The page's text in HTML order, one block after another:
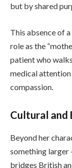
but by shared
This absence of
role as the
patient who
medical attention
compassion.
Cultural and
Beyond her
something larger
bridges British